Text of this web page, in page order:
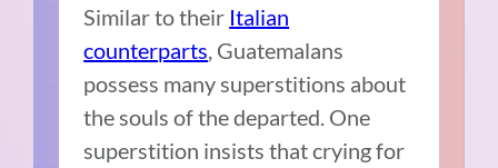
Similar to their Italian
counterparts, Guatemalans
possess many superstitions about
the souls of the departed. One
superstition insists that crying for